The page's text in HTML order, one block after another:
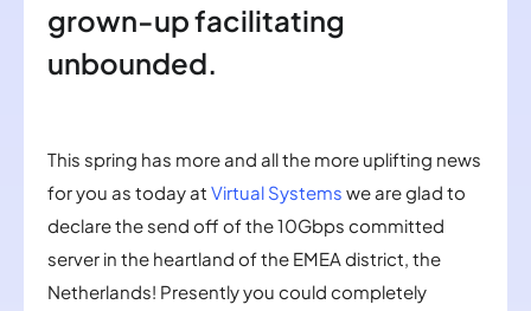
grown-up facilitating
unbounded.
This spring has more and all the more uplifting news
for you as today at Virtual Systems we are glad to
declare the send off of the 10Gbps committed
server in the heartland of the EMEA district, the
Netherlands! Presently you could completely